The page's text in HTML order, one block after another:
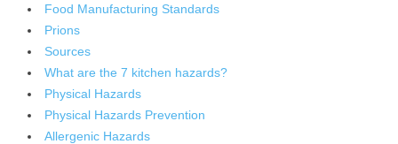
Food Manufacturing Standards
Prions
Sources
What are the 7 kitchen hazards?
Physical Hazards
Physical Hazards Prevention
Allergenic Hazards